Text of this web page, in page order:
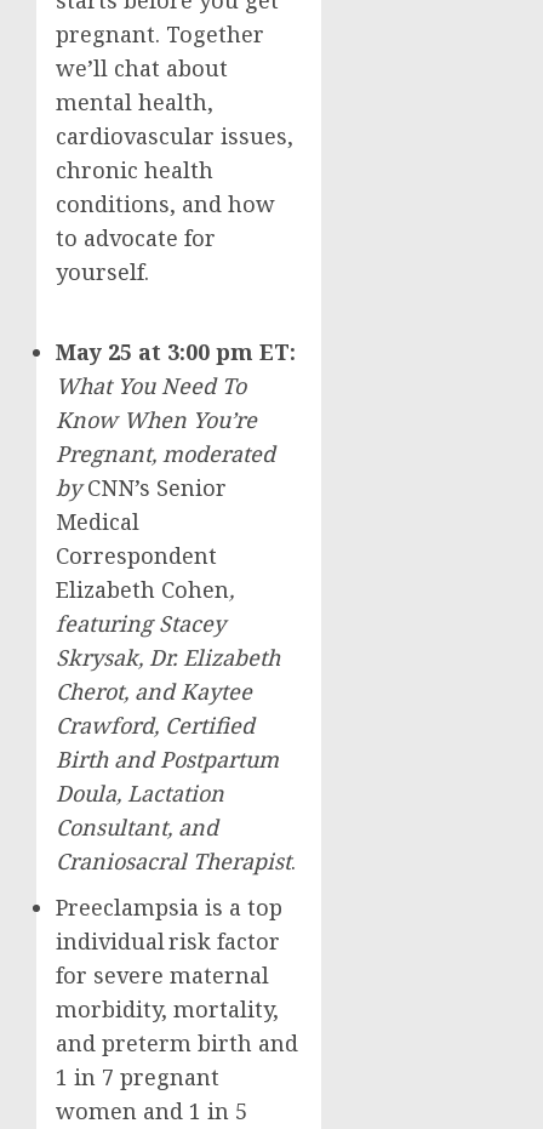
pregnant. Together
we’ll chat about
mental health,
cardiovascular issues,
chronic health
conditions, and how
to advocate for
yourself.
May 25 at 3:00 pm ET:
What You Need To
Know When You’re
Pregnant, moderated
byCNN’s Senior
Medical
Correspondent
Elizabeth Cohen,
featuringStacey
Skrysak, Dr.Elizabeth
Cherot, andKaytee
Crawford, Certified
Birth and Postpartum
Doula, Lactation
Consultant, and
Craniosacral Therapist.
Preeclampsia is a top
individual risk factor
for severe maternal
morbidity, mortality,
and preterm birth and
1 in 7 pregnant
women and 1 in 5